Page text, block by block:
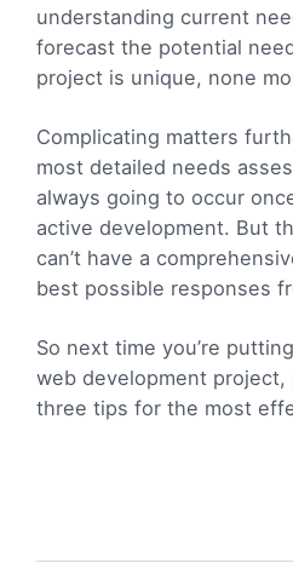
understanding current
forecast the potential
project is unique, none
Complicating matters
most detailed needs
always going to occur
active development. But
can’t have a
best possible responses
So next time you’re
web development project,
three tips for the most